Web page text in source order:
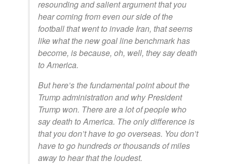
resounding and salient argument that you
hear coming from even our side of the
football that went to invade Iran, that seems
like what the new goal line benchmark has
become, is because, oh, well, they say death
to America.
But here’s the fundamental point about the
Trump administration and why President
Trump won. There are a lot of people who
say death to America. The only difference is
that you don’t have to go overseas. You don’t
have to go hundreds or thousands of miles
away to hear that the loudest.